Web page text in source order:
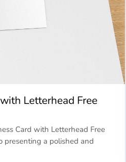
Letterhead Free
Card with Letterhead Free
presenting a polished and